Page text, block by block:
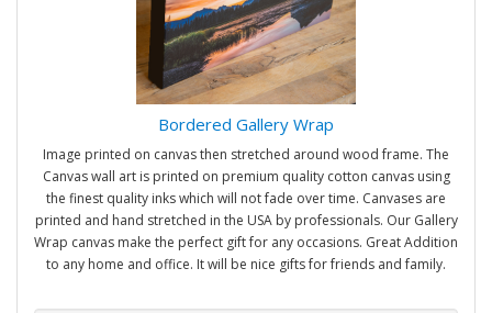
Bordered Gallery Wrap
Image printed on canvas then stretched around wood frame. The
Canvas wall art is printed on premium quality cotton canvas using
the finest quality inks which will not fade over time. Canvases are
printed and hand stretched in the USA by professionals. Our Gallery
Wrap canvas make the perfect gift for any occasions. Great Addition
to any home and office. It will be nice gifts for friends and family.